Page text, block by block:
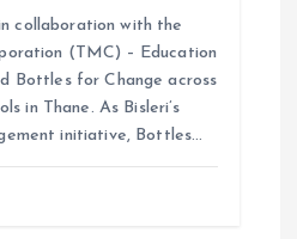
collaboration with the
(TMC) – Education
Bottles for Change across
in Thane. As Bisleri’s
initiative, Bottles…